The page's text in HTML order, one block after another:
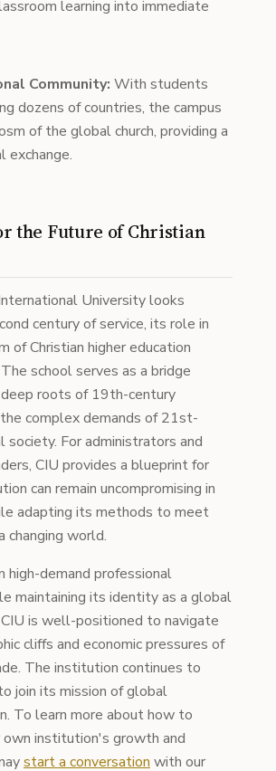
learning into immediate
Community: With students
dozens of countries, the campus
of the global church, providing a
exchange.
the Future of Christian
University looks
century of service, its role in
of Christian higher education
school serves as a bridge
roots of 19th-century
complex demands of 21st-
society. For administrators and
CIU provides a blueprint for
can remain uncompromising in
adapting its methods to meet
changing world.
high-demand professional
maintaining its identity as a global
CIU is well-positioned to navigate
cliffs and economic pressures of
The institution continues to
join its mission of global
To learn more about how to
institution's growth and
start a conversation with our